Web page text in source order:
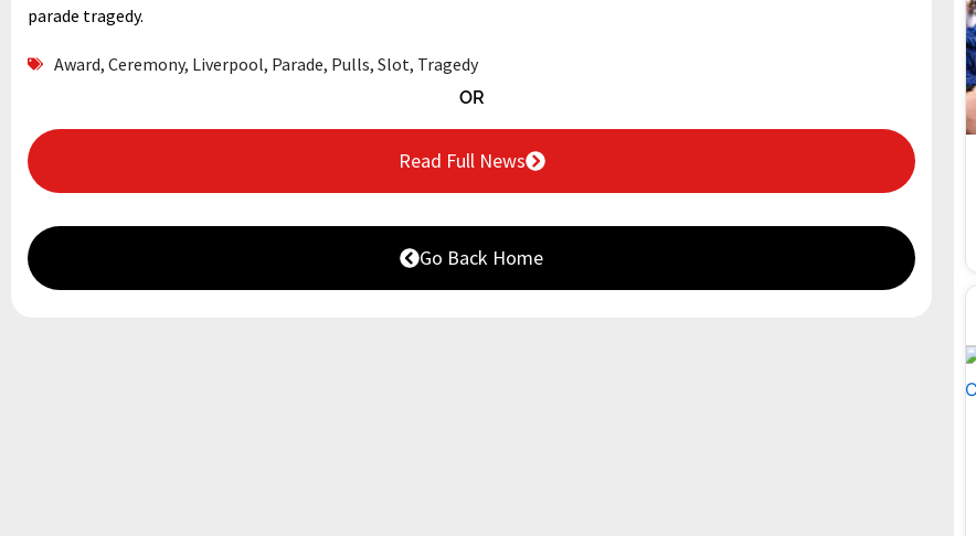
parade tragedy.
Award, Ceremony, Liverpool, Parade, Pulls, Slot, Tragedy
OR
Read Full News
Go Back Home